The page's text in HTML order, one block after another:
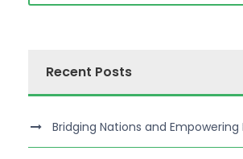
Recent Posts
Bridging Nations and Empowering